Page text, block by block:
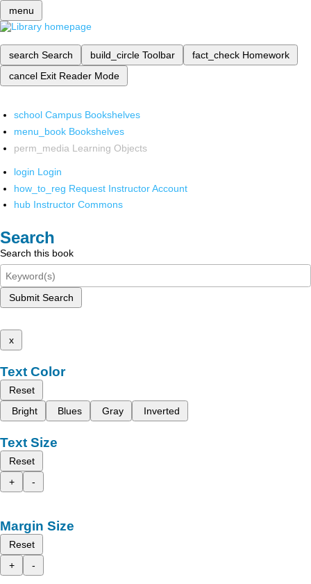
menu
search Search build_circle Toolbar fact_check Homework
cancel Exit Reader Mode
school Campus Bookshelves
menu_book Bookshelves
perm_media Learning Objects
login Login
how_to_reg Request Instructor Account
hub Instructor Commons
Search
Search this book
Submit Search
x
Text Color
Reset
Bright
Blues Gray Inverted
Text Size
Reset
+
-
Margin Size
Reset
+
-